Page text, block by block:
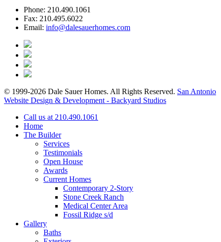
Phone: 210.490.1061
Fax: 210.495.6022
Email: info@dalesauerhomes.com
© 1999-2026 Dale Sauer Homes. All Rights Reserved. San Antonio
Website Design & Development - Backyard Studios
Call us at 210.490.1061
Home
The Builder
Services
Testimonials
Open House
Awards
Current Homes
Contemporary 2-Story
Stone Creek Ranch
Medical Center Area
Fossil Ridge s/d
Gallery
Baths